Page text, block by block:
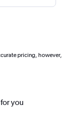
pricing, however,
you